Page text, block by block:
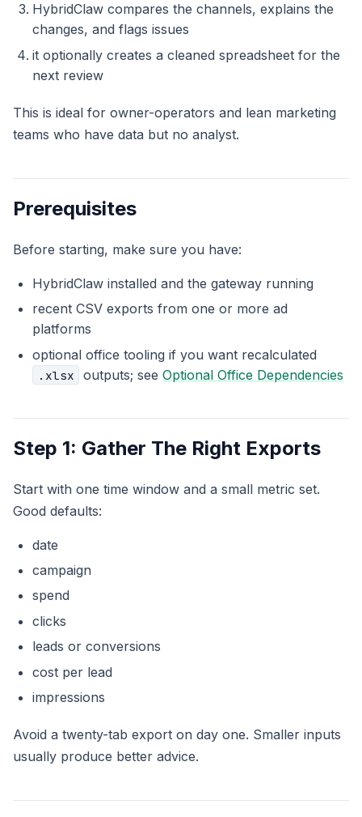
HybridClaw compares the channels, explains the
changes, and flags issues
it optionally creates a cleaned spreadsheet for the
next review
This is ideal for owner-operators and lean marketing
teams who have data but no analyst.
Prerequisites
Before starting, make sure you have:
HybridClaw installed and the gateway running
recent CSV exports from one or more ad
platforms
optional office tooling if you want recalculated
.xlsx outputs; seeOptional Office Dependencies
Step 1: Gather The Right Exports
Start with one time window and a small metric set.
Good defaults:
date
campaign
spend
clicks
leads or conversions
cost per lead
impressions
Avoid a twenty-tab export on day one. Smaller inputs
usually produce better advice.